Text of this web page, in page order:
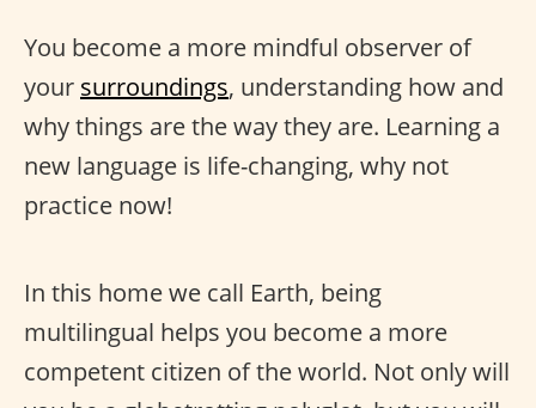
You become a more mindful observer of
your surroundings, understanding how and
why things are the way they are. Learning a
new language is life-changing, why not
practice now!
In this home we call Earth, being
multilingual helps you become a more
competent citizen of the world. Not only will